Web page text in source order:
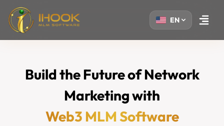
EN
Open
Build the Future of Network
Marketing with
Web3 MLM Software